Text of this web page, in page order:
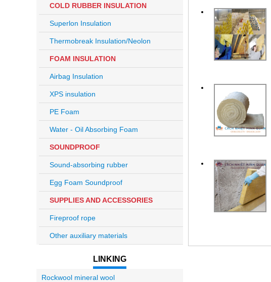
COLD RUBBER INSULATION
Superlon Insulation
Thermobreak Insulation/Neolon
FOAM INSULATION
Airbag Insulation
XPS insulation
PE Foam
Water - Oil Absorbing Foam
SOUNDPROOF
Sound-absorbing rubber
Egg Foam Soundproof
SUPPLIES AND ACCESSORIES
Fireproof rope
Other auxiliary materials
LINKING
Rockwool mineral wool